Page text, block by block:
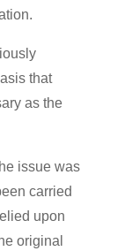
that
as the
issue was
carried
upon
original